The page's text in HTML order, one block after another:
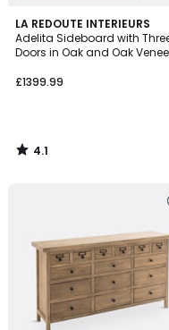
LA REDOUTE INTERIEURS
Adelita Sideboard with
Doors in Oak and Oak
£1399.99
4.1
/ 5
4.1
/